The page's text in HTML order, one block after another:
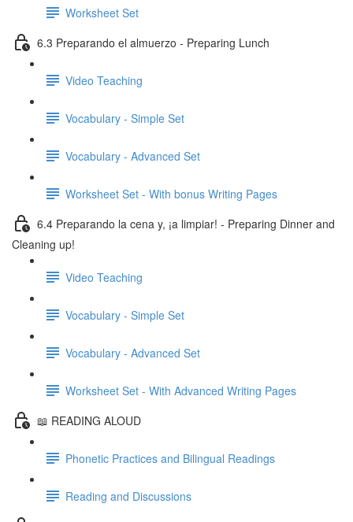
Worksheet Set
6.3 Preparando el almuerzo - Preparing Lunch
Video Teaching
Vocabulary - Simple Set
Vocabulary - Advanced Set
Worksheet Set - With bonus Writing Pages
6.4 Preparando la cena y, ¡a limpiar! - Preparing Dinner and
Cleaning up!
Video Teaching
Vocabulary - Simple Set
Vocabulary - Advanced Set
Worksheet Set - With Advanced Writing Pages
📖 READING ALOUD
Phonetic Practices and Bilingual Readings
Reading and Discussions